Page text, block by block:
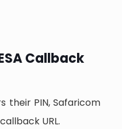
Callback
their PIN, Safaricom
URL.